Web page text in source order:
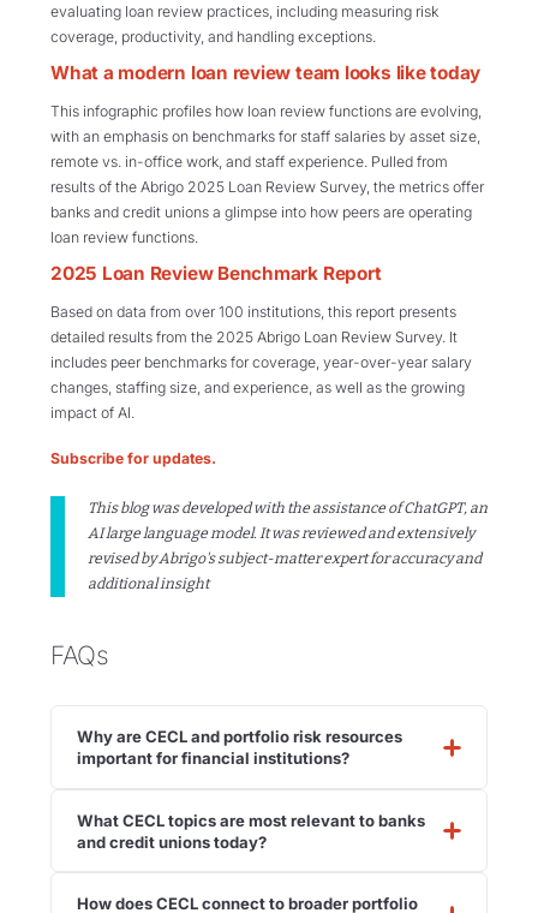
evaluating loan review practices, including measuring risk
coverage, productivity, and handling exceptions.
What a modern loan review team looks like today
This infographic profiles how loan review functions are evolving,
with an emphasis on benchmarks for staff salaries by asset size,
remote vs. in-office work, and staff experience. Pulled from
results of the Abrigo 2025 Loan Review Survey, the metrics offer
banks and credit unions a glimpse into how peers are operating
loan review functions.
2025 Loan Review Benchmark Report
Based on data from over 100 institutions, this report presents
detailed results from the 2025 Abrigo Loan Review Survey. It
includes peer benchmarks for coverage, year-over-year salary
changes, staffing size, and experience, as well as the growing
impact of AI.
Subscribe for updates.
This blog was developed with the assistance of ChatGPT, an
AI large language model. It was reviewed and extensively
revised by Abrigo's subject-matter expert for accuracy and
additional insight
FAQs
Why are CECL and portfolio risk resources
important for financial institutions?
What CECL topics are most relevant to banks
and credit unions today?
How does CECL connect to broader portfolio